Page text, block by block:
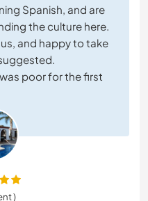
Spanish, and are
the culture here.
and happy to take
poor for the first
)